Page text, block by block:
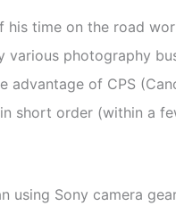
time on the road
photography
advantage of CPS
short order (within a
using Sony camera